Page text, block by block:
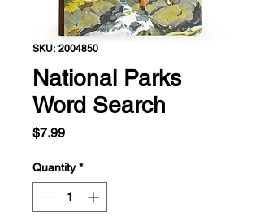
SKU: '2004850
National Parks
Word Search
$7.99Price
Quantity *